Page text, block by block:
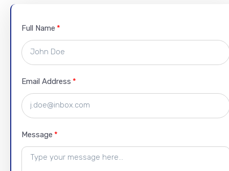
Full Name
Email Address
Message